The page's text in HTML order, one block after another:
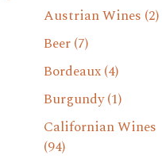
Austrian Wines (2)
Beer(7)
Bordeaux(4)
Burgundy(1)
Californian Wines
(94)